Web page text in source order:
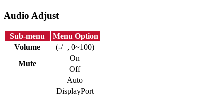
Audio Adjust
Sub-menu
Menu Option
Volume
(-/+, 0~100)
Mute
On
Off
Auto
DisplayPort